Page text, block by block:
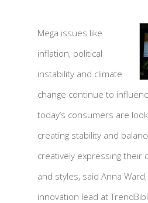
Mega issues like
inflation, political
instability and climate
change continue to
today’s consumers are
creating stability and
creatively expressing their
and styles, said Anna
innovation lead at